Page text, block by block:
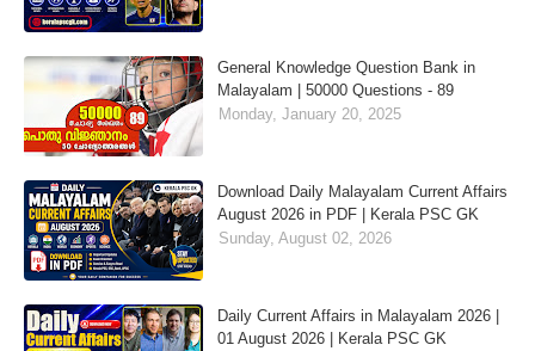
General Knowledge Question Bank in
Malayalam | 50000 Questions - 89
Monday, January 20, 2025
Download Daily Malayalam Current Affairs
August 2026 in PDF | Kerala PSC GK
Sunday, August 02, 2026
Daily Current Affairs in Malayalam 2026 |
01 August 2026 | Kerala PSC GK